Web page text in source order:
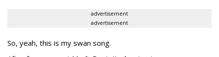
advertisement
advertisement
So, yeah, this is my swan song.